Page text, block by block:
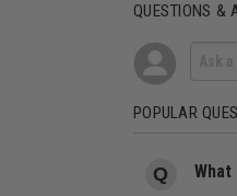
QUESTIONS &
POPULAR